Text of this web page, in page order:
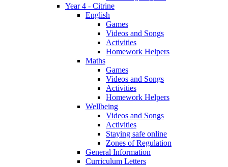
Year 4 - Citrine
English
Games
Videos and Songs
Activities
Homework Helpers
Maths
Games
Videos and Songs
Activities
Homework Helpers
Wellbeing
Videos and Songs
Activities
Staying safe online
Zones of Regulation
General Information
Curriculum Letters